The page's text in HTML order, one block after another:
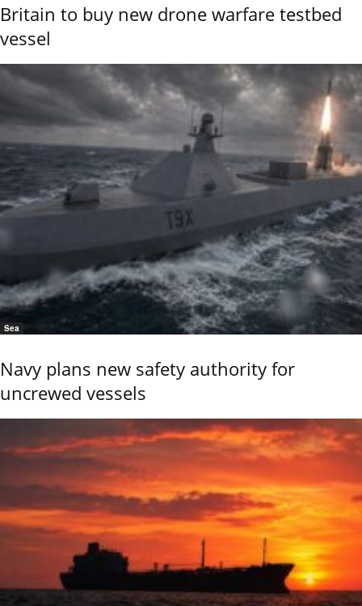
Britain to buy new drone warfare testbed
vessel
Sea
Navy plans new safety authority for
uncrewed vessels